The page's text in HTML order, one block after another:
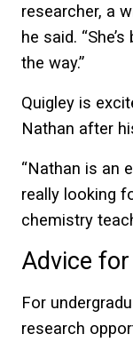
researcher, a
he said.
the way.”
Quigley is
Nathan after
“Nathan is an
really looking
chemistry
Advice
For
research